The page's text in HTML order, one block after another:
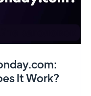
It Work?